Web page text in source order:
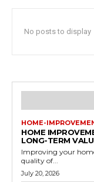
No posts to display
HOME-
HOME
LONG-TERM
Improving your
quality of...
July 20, 2026